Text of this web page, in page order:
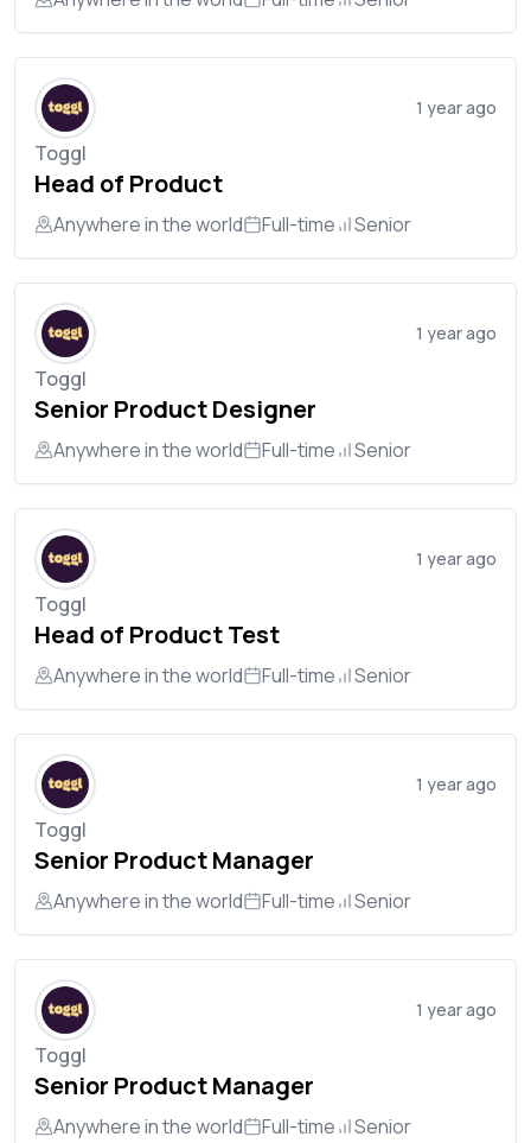
1 year ago
Toggl
Head of Product
Anywhere in the world Full-time Senior
1 year ago
Toggl
Senior Product Designer
Anywhere in the world Full-time Senior
1 year ago
Toggl
Head of Product Test
Anywhere in the world Full-time Senior
1 year ago
Toggl
Senior Product Manager
Anywhere in the world Full-time Senior
1 year ago
Toggl
Senior Product Manager
Anywhere in the world Full-time Senior